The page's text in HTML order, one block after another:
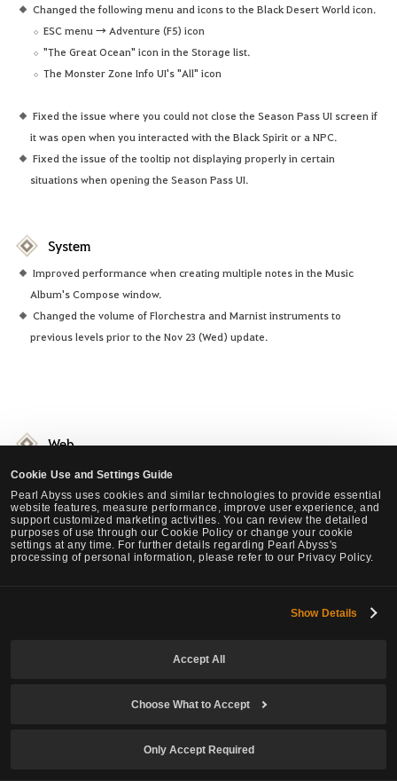
Cookie Use and Settings Guide
Pearl Abyss uses cookies and similar technologies to provide essential
website features, measure performance, improve user experience, and
support customized marketing activities. You can review the detailed
purposes of use through our Cookie Policy or change your cookie
settings at any time. For further details regarding Pearl Abyss's
processing of personal information, please refer to our Privacy Policy.
Show Details
Accept All
Choose What to Accept
Only Accept Required
Changed the following menu and icons to the Black Desert World icon.
ESC menu → Adventure (F5) icon
"The Great Ocean" icon in the Storage list.
The Monster Zone Info UI's "All" icon
Fixed the issue where you could not close the Season Pass UI screen if
it was open when you interacted with the Black Spirit or a NPC.
Fixed the issue of the tooltip not displaying properly in certain
situations when opening the Season Pass UI.
System
Improved performance when creating multiple notes in the Music
Album's Compose window.
Changed the volume of Florchestra and Marnist instruments to
previous levels prior to the Nov 23 (Wed) update.
Web
Changed so YouTube channel address with @ symbols can be input in
the "Become a Partner" page.
You can now upload YouTube Shorts videos.
Changed the official website landing page to a video of the new class.
Enhanced the security of the Black Desert TV partner registration
Added a feature to images uploaded in the Oasis of Knowledge thread
Improved the GeForce link UI in the Download page.
Changed some text on the Partner page.